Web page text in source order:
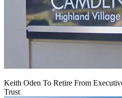
Keith Oden To Retire From
Trust